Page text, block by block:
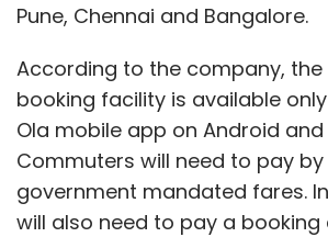
Pune, Chennai and Bangalore.
According to the company,
booking facility is available
Ola mobile app on Android
Commuters will need to pay
government mandated fares.
will also need to pay a booking